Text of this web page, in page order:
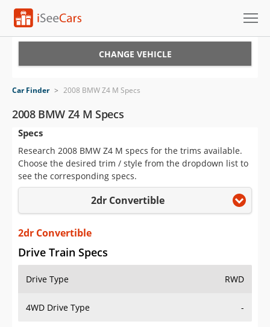
VIN Check
Saved Cars
Saved Searches
Saved iVIN Reports
Log In
Sign Up
CHANGE VEHICLE
Car Finder > 2008 BMW Z4 M Specs
2008 BMW Z4 M Specs
Specs
Research 2008 BMW Z4 M specs for the trims available.
Choose the desired trim / style from the dropdown list to
see the corresponding specs.
2dr Convertible
2dr Convertible
Drive Train Specs
Drive Type RWD
4WD Drive Type -